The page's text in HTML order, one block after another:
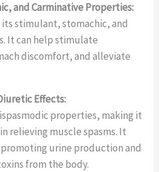
and Carminative Properties:
stimulant, stomachic, and
It can help stimulate
discomfort, and alleviate
Effects:
properties, making it
relieving muscle spasms. It
urine production and
from the body.